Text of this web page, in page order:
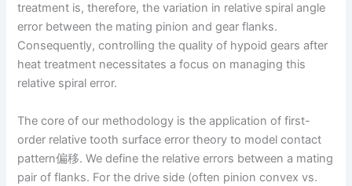
treatment is, therefore, the variation in relative spiral angle
error between the mating pinion and gear flanks.
Consequently, controlling the quality of hypoid gears after
heat treatment necessitates a focus on managing this
relative spiral error.
The core of our methodology is the application of first-
order relative tooth surface error theory to model contact
pattern偏移. We define the relative errors between a mating
pair of flanks. For the drive side (often pinion convex vs.